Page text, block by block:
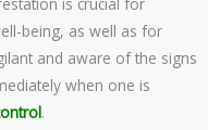
is crucial for
being, as well as for
and aware of the signs
when one is
.